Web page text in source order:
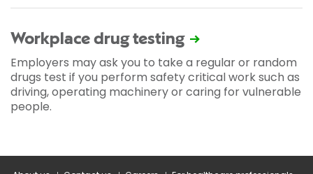
Workplace drug testing
Employers may ask you to take a regular or random
drugs test if you perform safety critical work such as
driving, operating machinery or caring for vulnerable
people.